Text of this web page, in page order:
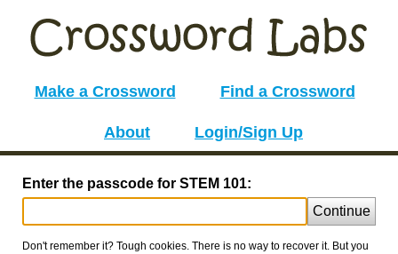
Make a Crossword Find a Crossword
About Login/Sign Up
Enter the passcode for STEM 101:
Continue
Don't remember it? Tough cookies. There is no way to recover it. But you